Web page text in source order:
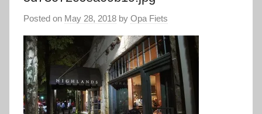
Posted on May 28, 2018 by Opa Fiets